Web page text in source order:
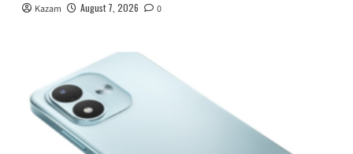
Kazam August 7, 2026 0